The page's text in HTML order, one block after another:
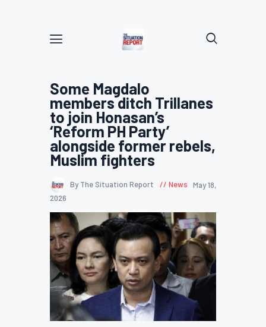
Some Magdalo
members ditch Trillanes
to join Honasan’s
‘Reform PH Party’
alongside former rebels,
Muslim fighters
By The Situation Report News
May 18,
2026